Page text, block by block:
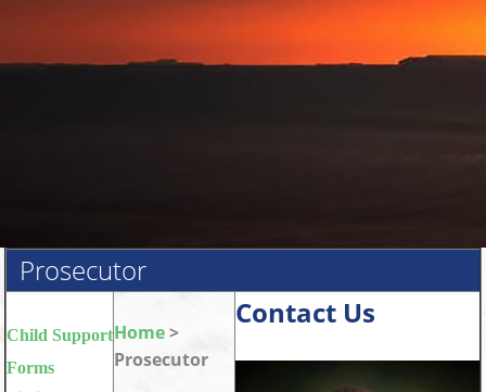
Prosecutor
Child Support
Forms
Home>
Prosecutor
Contact Us